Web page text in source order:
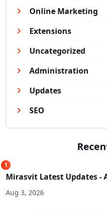
Online Marketing
Extensions
Uncategorized
Administration
Updates
SEO
1
Mirasvit Latest Updates -
Aug 3, 2026